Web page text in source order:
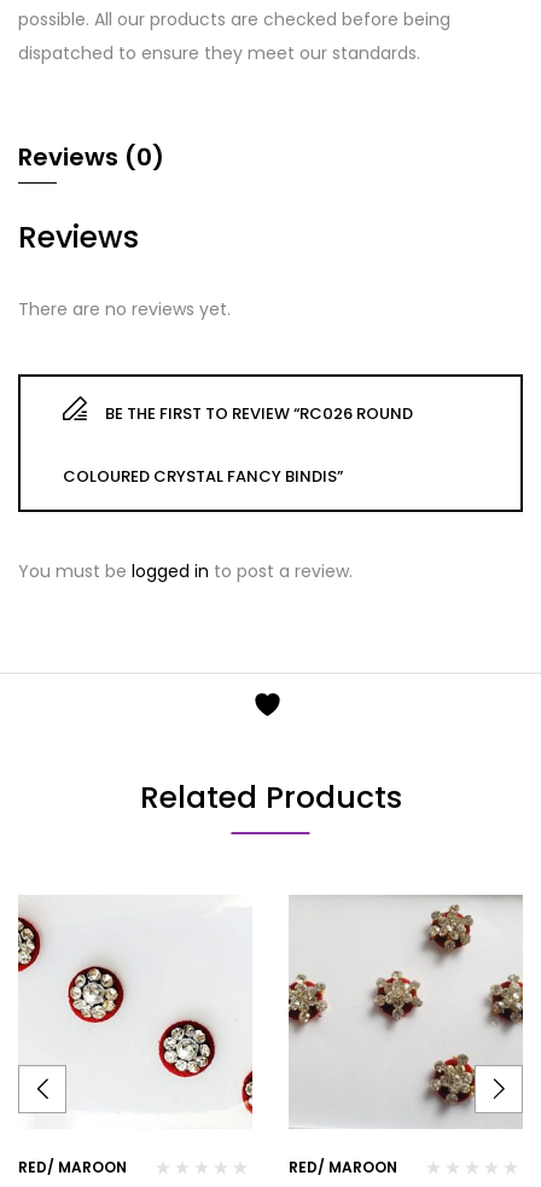
possible. All our products are checked before being
dispatched to ensure they meet our standards.
Reviews (0)
Reviews
There are no reviews yet.
BE THE FIRST TO REVIEW “RC026 ROUND
COLOURED CRYSTAL FANCY BINDIS”
You must be logged in to post a review.
Related Products
RED/ MAROON RED/ MAROON